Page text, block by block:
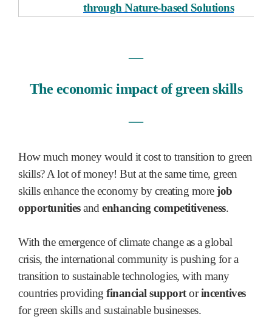
through Nature-based Solutions
―
The economic impact of green skills
―
How much money would it cost to transition to green
skills? A lot of money! But at the same time, green
skills enhance the economy by creating more job
opportunitiesand enhancing competitiveness.
With the emergence of climate change as a global
crisis, the international community is pushing for a
transition to sustainable technologies, with many
countries providing financial supportorincentives
for green skills and sustainable businesses.